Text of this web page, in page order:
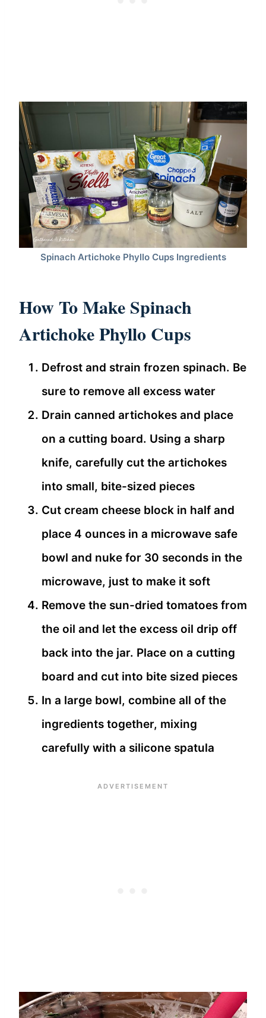
Spinach Artichoke Phyllo Cups Ingredients
How To Make Spinach
Artichoke Phyllo Cups
Defrost and strain frozen spinach. Be
sure to remove all excess water
Drain canned artichokes and place
on a cutting board. Using a sharp
knife, carefully cut the artichokes
into small, bite-sized pieces
Cut cream cheese block in half and
place 4 ounces in a microwave safe
bowl and nuke for 30 seconds in the
microwave, just to make it soft
Remove the sun-dried tomatoes from
the oil and let the excess oil drip off
back into the jar. Place on a cutting
board and cut into bite sized pieces
In a large bowl, combine all of the
ingredients together, mixing
carefully with a silicone spatula